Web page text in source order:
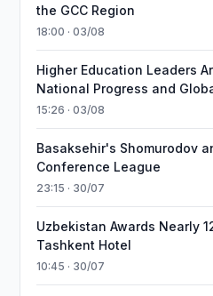
the GCC Region
18:00 · 03/08
Higher Education Leaders
National Progress and
15:26 · 03/08
Basaksehir's Shomurodov
Conference League
23:15 · 30/07
Uzbekistan Awards Nearly
Tashkent Hotel
10:45 · 30/07